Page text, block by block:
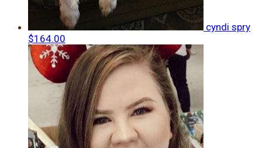
cyndi spry
$164.00